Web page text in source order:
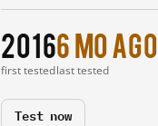
2016
first tested
6 mo ago
last tested
Test now